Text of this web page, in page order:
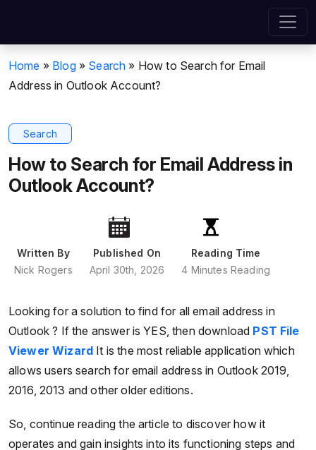
Home » Blog » Search » How to Search for Email
Address in Outlook Account?
Search
How to Search for Email Address in
Outlook Account?
Written By
Nick Rogers
Published On
April 30th, 2026
Reading Time
4 Minutes Reading
Looking for a solution to find for all email address in
Outlook ? If the answer is YES, then download PST File
Viewer Wizard It is the most reliable application which
allows users search for email address in Outlook 2019,
2016, 2013 and other older editions.
So, continue reading the article to discover how it
operates and gain insights into its functioning steps and